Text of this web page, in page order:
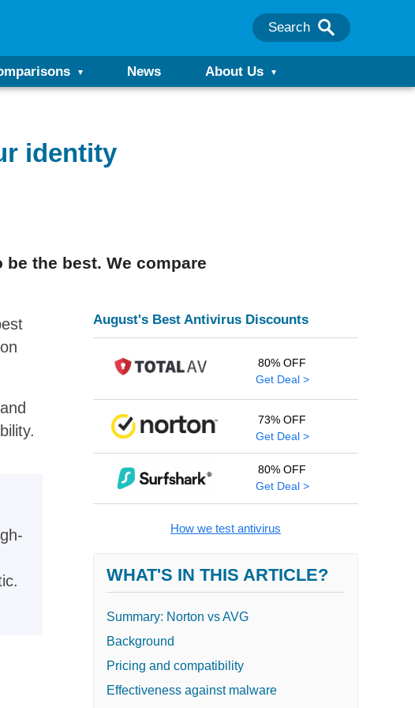
Search
News About Us
identity
the best. We compare
August's Best Antivirus Discounts
80% OFF
Get Deal >
73% OFF
Get Deal >
80% OFF
Get Deal >
How we test antivirus
WHAT'S IN THIS ARTICLE?
Summary: Norton vs AVG
Background
Pricing and compatibility
Effectiveness against malware